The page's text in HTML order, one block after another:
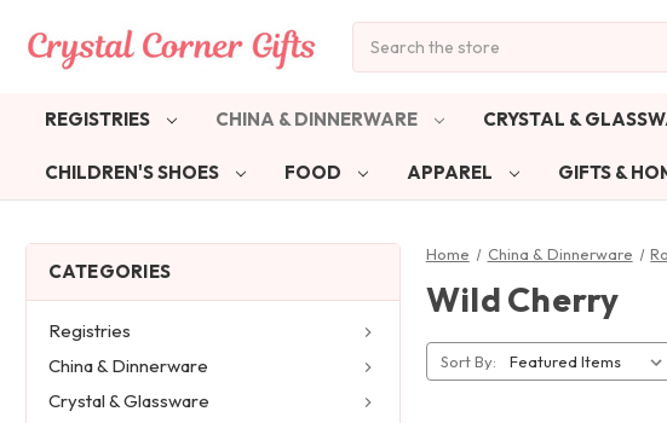
REGISTRIES CHINA & DINNERWARE CRYSTAL &
CHILDREN'S SHOES FOOD APPAREL GIFTS &
CATEGORIES
Registries
China & Dinnerware
Crystal & Glassware
Home China & Dinnerware
Wild Cherry
Sort By: